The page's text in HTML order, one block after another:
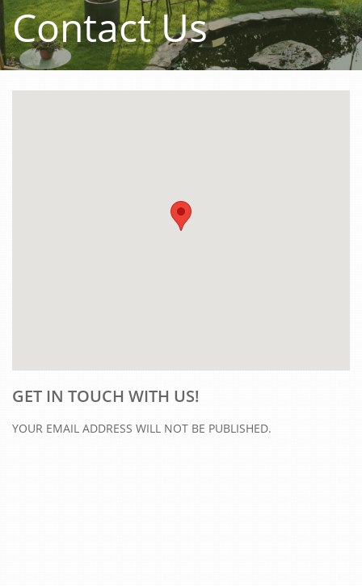
Contact Us
GET IN TOUCH WITH US!
YOUR EMAIL ADDRESS WILL NOT BE PUBLISHED.